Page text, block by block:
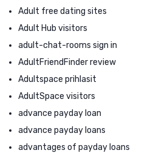
Adult free dating sites
Adult Hub visitors
adult-chat-rooms sign in
AdultFriendFinder review
Adultspace prihlasit
AdultSpace visitors
advance payday loan
advance payday loans
advantages of payday loans